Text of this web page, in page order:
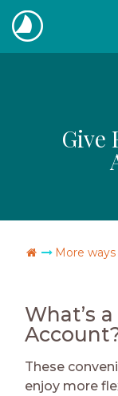
Skip
to
content
The
Give
Go Home
More
What’s
These
enjoy more